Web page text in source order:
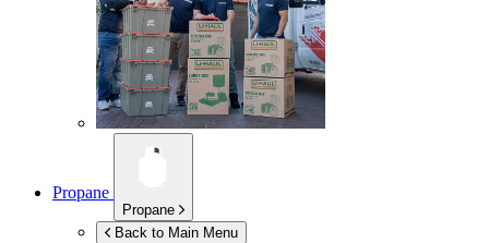
Propane
Propane
Back to Main Menu